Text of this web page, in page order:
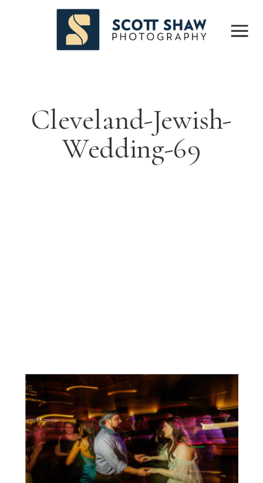
Cleveland-Jewish-
Wedding-69